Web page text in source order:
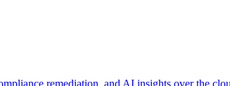
remediation, and AI insights over the